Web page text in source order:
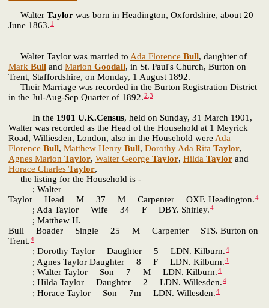
Walter Taylor was born in Headington, Oxfordshire, about 20
June 1863. 1
Walter Taylor was married to Ada Florence Bull, daughter of
Mark Bull and Marion Goodall, in St. Paul's Church, Burton on
Trent, Staffordshire, on Monday, 1 August 1892.
Their Marriage was recorded in the Burton Registration District
in the Jul-Aug-Sep Quarter of 1892.2 3
In the 1901 U.K.Census, held on Sunday, 31 March 1901,
Walter was recorded as the Head of the Household at 1 Meyrick
Road, Williesden, London, also in the Household were Ada
Florence Bull, Matthew Henry Bull, Dorothy Ada Rita Taylor,
Agnes Marion Taylor, Walter George Taylor, Hilda Taylor and
Horace Charles Taylor,
the listing for the Household is -
; Walter
Taylor Head M 37 M Carpenter OXF. Headington.4
; Ada Taylor Wife 34 F DBY. Shirley.4
; Matthew H.
Bull Boader Single 25 M Carpenter STS. Burton on
Trent.4
; Dorothy Taylor Daughter 5 LDN. Kilburn.4
; Agnes Taylor Daughter 8 F LDN. Kilburn.4
; Walter Taylor Son 7 M LDN. Kilburn.4
; Hilda Taylor Daughter 2 LDN. Willesden.4
; Horace Taylor Son 7m LDN. Willesden.4